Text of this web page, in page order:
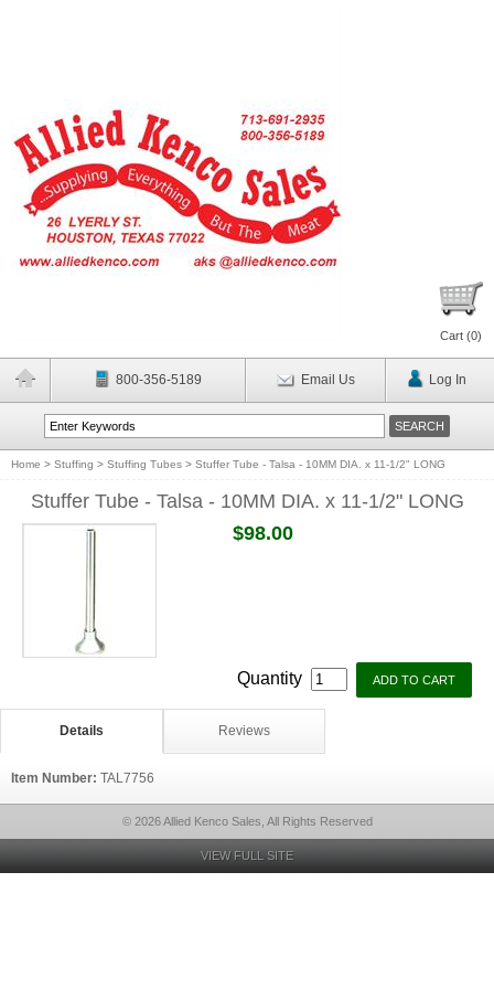
Cart (0)
800-356-5189 Email Us Log In
Home > Stuffing > Stuffing Tubes > Stuffer Tube - Talsa - 10MM DIA. x 11-1/2" LONG
Stuffer Tube - Talsa - 10MM DIA. x 11-1/2" LONG
$98.00
Quantity
Details Reviews
Item Number: TAL7756
© 2026 Allied Kenco Sales, All Rights Reserved
VIEW FULL SITE